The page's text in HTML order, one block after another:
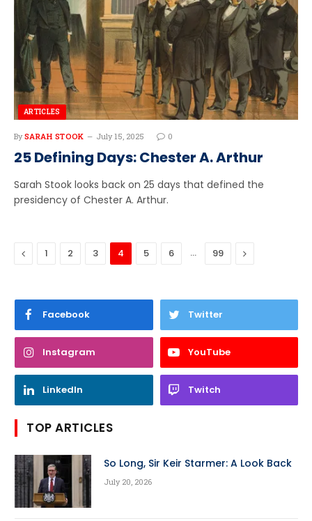
ARTICLES
By SARAH STOOK July 15, 2025 0
25 Defining Days: Chester A. Arthur
Sarah Stook looks back on 25 days that defined the
presidency of Chester A. Arthur.
Previous
1 2 3 4 5 6 … 99 Next
Facebook Twitter
Instagram YouTube
LinkedIn Twitch
TOP ARTICLES
So Long, Sir Keir Starmer: A Look Back
July 20, 2026